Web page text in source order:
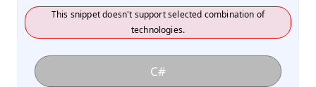
This snippet doesn't support selected combination of
technologies.
C#